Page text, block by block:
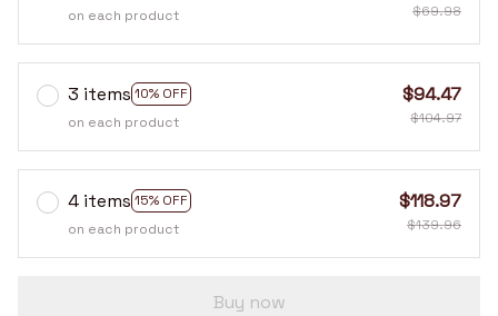
on each product
$69.98
3 items 10% OFF
on each product
$94.47
$104.97
4 items 15% OFF
on each product
$118.97
$139.96
Buy now